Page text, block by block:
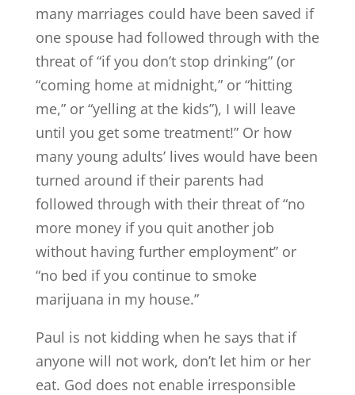
many marriages could have been saved if
one spouse had followed through with the
threat of “if you don’t stop drinking” (or
“coming home at midnight,” or “hitting
me,” or “yelling at the kids”), I will leave
until you get some treatment!” Or how
many young adults’ lives would have been
turned around if their parents had
followed through with their threat of “no
more money if you quit another job
without having further employment” or
“no bed if you continue to smoke
marijuana in my house.”
Paul is not kidding when he says that if
anyone will not work, don’t let him or her
eat. God does not enable irresponsible